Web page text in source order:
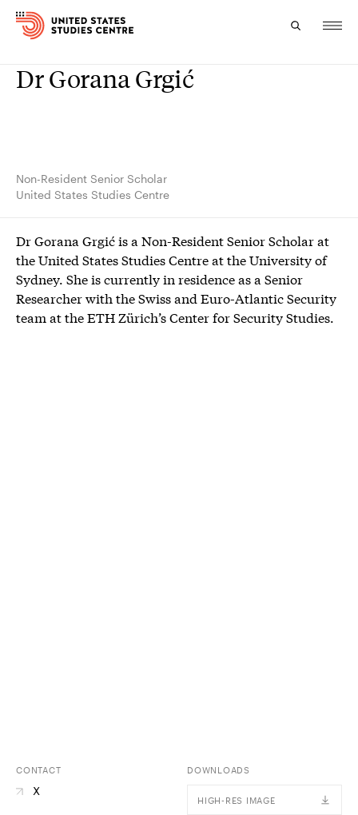
Topics
About
Experts
Dr Gorana Grgić
Non-Resident Senior Scholar
United States Studies Centre
Dr Gorana Grgić is a Non-Resident Senior Scholar at
the United States Studies Centre at the University of
Sydney. She is currently in residence as a Senior
Researcher with the Swiss and Euro-Atlantic Security
team at the ETH Zürich’s Center for Security Studies.
CONTACT
X
DOWNLOADS
HIGH-RES IMAGE